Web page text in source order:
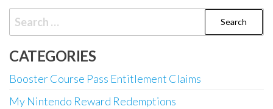
Search
for:
CATEGORIES
Booster Course Pass Entitlement Claims
My Nintendo Reward Redemptions